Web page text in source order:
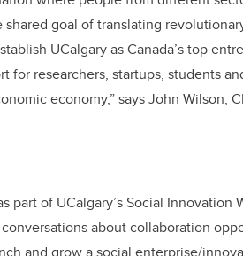
where people from different
goal of translating revolutionary
UCalgary as Canada’s top
for researchers, startups, students
economy,” says John Wilson,
of UCalgary’s Social Innovation
about collaboration